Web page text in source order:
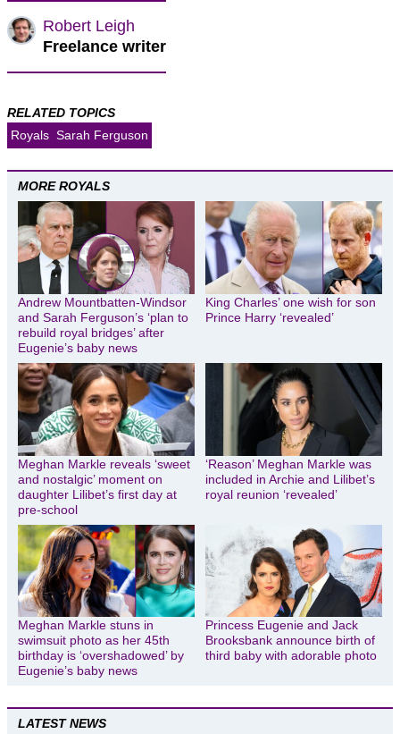
Robert Leigh
Freelance writer
RELATED TOPICS
Royals Sarah Ferguson
MORE ROYALS
Andrew Mountbatten-Windsor
and Sarah Ferguson’s ‘plan to
rebuild royal bridges’ after
Eugenie’s baby news
King Charles’ one wish for son
Prince Harry ‘revealed’
Meghan Markle reveals ‘sweet
and nostalgic’ moment on
daughter Lilibet’s first day at
pre-school
‘Reason’ Meghan Markle was
included in Archie and Lilibet’s
royal reunion ‘revealed’
Meghan Markle stuns in
swimsuit photo as her 45th
birthday is ‘overshadowed’ by
Eugenie’s baby news
Princess Eugenie and Jack
Brooksbank announce birth of
third baby with adorable photo
LATEST NEWS